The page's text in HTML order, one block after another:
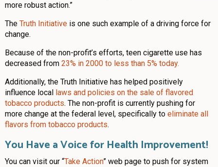
more robust action.”
The Truth Initiative is one such example of a driving force for
change.
Because of the non-profit’s efforts, teen cigarette use has
decreased from 23% in 2000 to less than 5% today.
Additionally, the Truth Initiative has helped positively
influence local laws and policies on the sale of flavored
tobacco products. The non-profit is currently pushing for
more change at the federal level, specifically to eliminate all
flavors from tobacco products.
You Have a Voice for Health Improvement!
You can visit our “Take Action” web page to push for system